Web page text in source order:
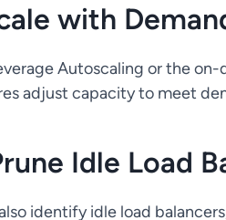
with
Autoscaling or the
adjust capacity to meet
Idle Load
identify idle load